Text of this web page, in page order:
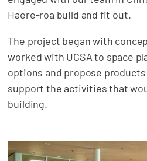
Haere-roa build and fit out.
The project began with
worked with UCSA to space
options and propose
support the activities that
building.